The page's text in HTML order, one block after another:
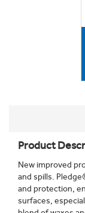
Product
New improved
and spills.
and protection,
surfaces,